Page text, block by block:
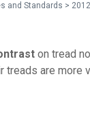
and Standards >
on tread
are more